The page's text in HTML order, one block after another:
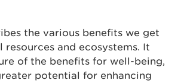
the various benefits we get
and ecosystems. It
of the benefits for well-being,
potential for enhancing